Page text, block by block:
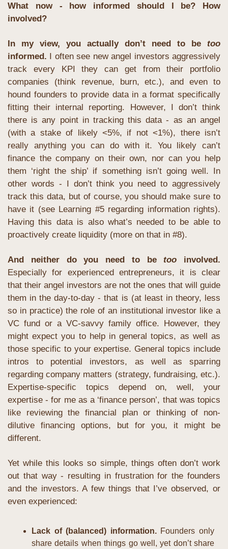
What now - how informed should I be? How
involved?
In my view, you actually don’t need to be too
informed. I often see new angel investors aggressively
track every KPI they can get from their portfolio
companies (think revenue, burn, etc.), and even to
hound founders to provide data in a format specifically
fitting their internal reporting. However, I don’t think
there is any point in tracking this data - as an angel
(with a stake of likely <5%, if not <1%), there isn’t
really anything you can do with it. You likely can’t
finance the company on their own, nor can you help
them ‘right the ship’ if something isn’t going well. In
other words - I don’t think you need to aggressively
track this data, but of course, you should make sure to
have it (see Learning #5 regarding information rights).
Having this data is also what’s needed to be able to
proactively create liquidity (more on that in #8).
And neither do you need to be too involved.
Especially for experienced entrepreneurs, it is clear
that their angel investors are not the ones that will guide
them in the day-to-day - that is (at least in theory, less
so in practice) the role of an institutional investor like a
VC fund or a VC-savvy family office. However, they
might expect you to help in general topics, as well as
those specific to your expertise. General topics include
intros to potential investors, as well as sparring
regarding company matters (strategy, fundraising, etc.).
Expertise-specific topics depend on, well, your
expertise - for me as a ‘finance person’, that was topics
like reviewing the financial plan or thinking of non-
dilutive financing options, but for you, it might be
different.
Yet while this looks so simple, things often don’t work
out that way - resulting in frustration for the founders
and the investors. A few things that I’ve observed, or
even experienced:
Lack of (balanced) information. Founders only
share details when things go well, yet don’t share